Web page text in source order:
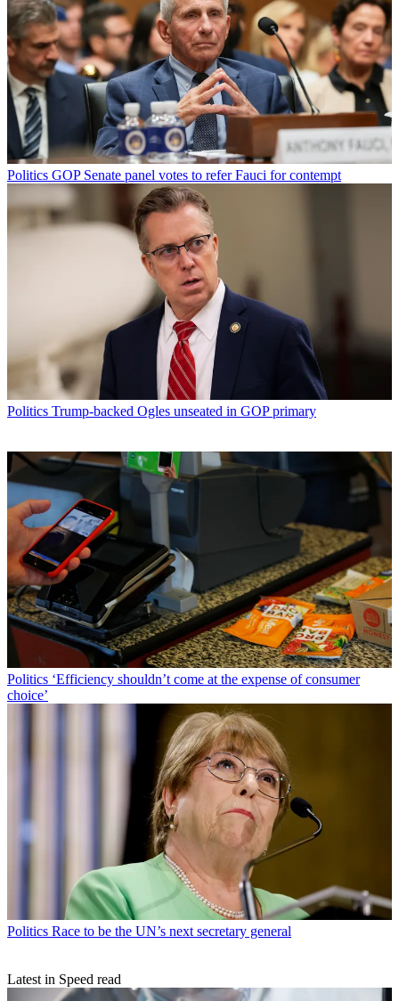
Politics GOP Senate panel votes to refer Fauci for contempt
Politics Trump-backed Ogles unseated in GOP primary
Politics ‘Efficiency shouldn’t come at the expense of consumer
choice’
Politics Race to be the UN’s next secretary general
Latest in Speed read